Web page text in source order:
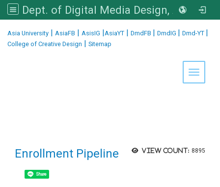
Dept. of Digital Media Design, Asia University
Asia University | AsiaFB | AsisIG |AsiaYT | DmdFB | DmdIG | Dmd-YT |
College of Creative Design | Sitemap
Toggle
View count: 8895
Enrollment Pipeline
Share